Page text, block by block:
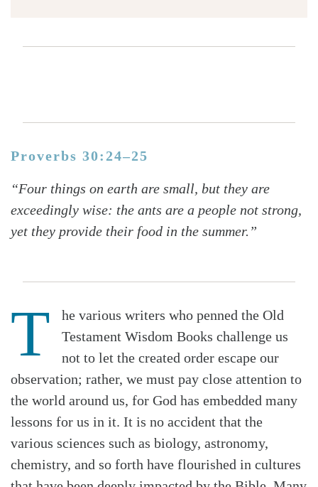
Proverbs 30:24–25
“Four things on earth are small, but they are
exceedingly wise: the ants are a people not strong,
yet they provide their food in the summer.”
T
he various writers who penned the Old
Testament Wisdom Books challenge us
not to let the created order escape our
observation; rather, we must pay close attention to
the world around us, for God has embedded many
lessons for us in it. It is no accident that the
various sciences such as biology, astronomy,
chemistry, and so forth have flourished in cultures